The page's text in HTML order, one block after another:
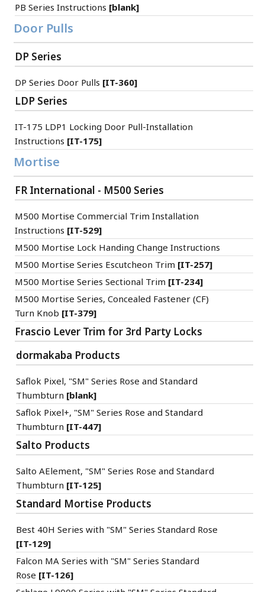
PB Series Instructions [blank]
Door Pulls
DP Series
DP Series Door Pulls [IT-360]
LDP Series
IT-175 LDP1 Locking Door Pull-Installation
Instructions [IT-175]
Mortise
FR International - M500 Series
M500 Mortise Commercial Trim Installation
Instructions [IT-529]
M500 Mortise Lock Handing Change Instructions
M500 Mortise Series Escutcheon Trim [IT-257]
M500 Mortise Series Sectional Trim [IT-234]
M500 Mortise Series, Concealed Fastener (CF)
Turn Knob [IT-379]
Frascio Lever Trim for 3rd Party Locks
dormakaba Products
Saflok Pixel, "SM" Series Rose and Standard
Thumbturn [blank]
Saflok Pixel+, "SM" Series Rose and Standard
Thumbturn [IT-447]
Salto Products
Salto AElement, "SM" Series Rose and Standard
Thumbturn [IT-125]
Standard Mortise Products
Best 40H Series with "SM" Series Standard Rose
[IT-129]
Falcon MA Series with "SM" Series Standard
Rose [IT-126]